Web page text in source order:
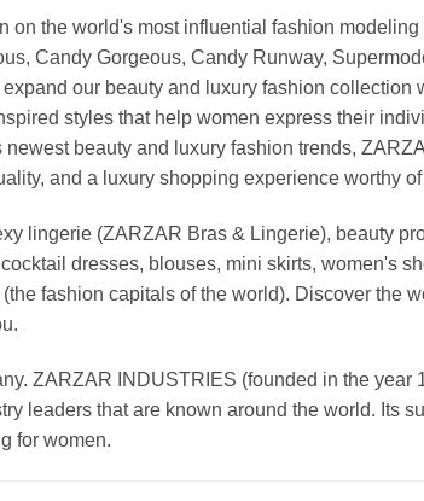
on the world's most influential fashion
Candy Gorgeous, Candy Runway,
our beauty and luxury fashion collection
styles that help women express their
beauty and luxury fashion trends,
and a luxury shopping experience worthy
lingerie (ZARZAR Bras & Lingerie), beauty
dresses, blouses, mini skirts, women's
fashion capitals of the world). Discover the
ZARZAR INDUSTRIES (founded in the year
leaders that are known around the world. Its
for women.